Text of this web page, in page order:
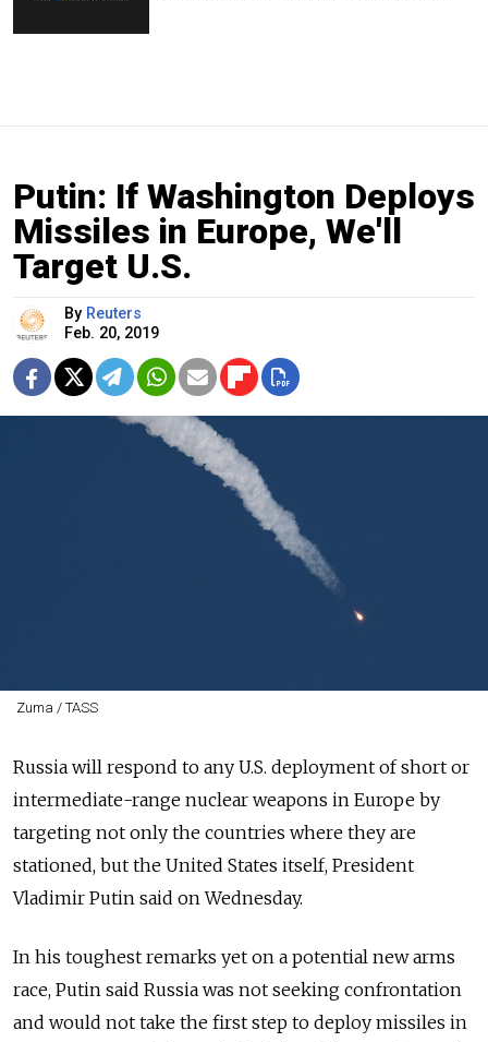
Putin: If Washington Deploys
Missiles in Europe, We'll
Target U.S.
By Reuters
Feb. 20, 2019
Zuma / TASS
Russia will respond to any U.S. deployment of short or
intermediate-range nuclear weapons in Europe by
targeting not only the countries where they are
stationed, but the United States itself, President
Vladimir Putin said on Wednesday.
In his toughest remarks yet on a potential new arms
race, Putin said Russia was not seeking confrontation
and would not take the first step to deploy missiles in